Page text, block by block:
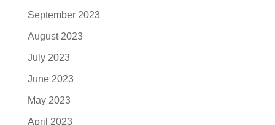
September 2023
August 2023
July 2023
June 2023
May 2023
April 2023